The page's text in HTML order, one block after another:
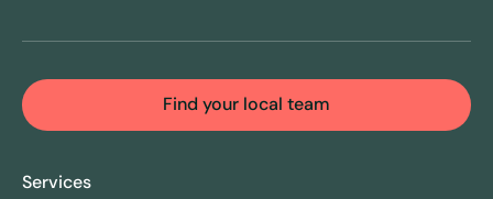
Find your local team
Services